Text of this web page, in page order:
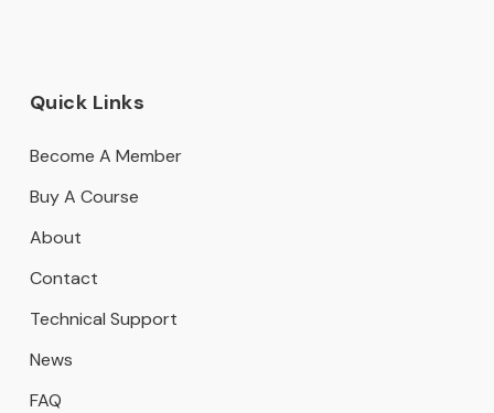
Quick Links
Become A Member
Buy A Course
About
Contact
Technical Support
News
FAQ